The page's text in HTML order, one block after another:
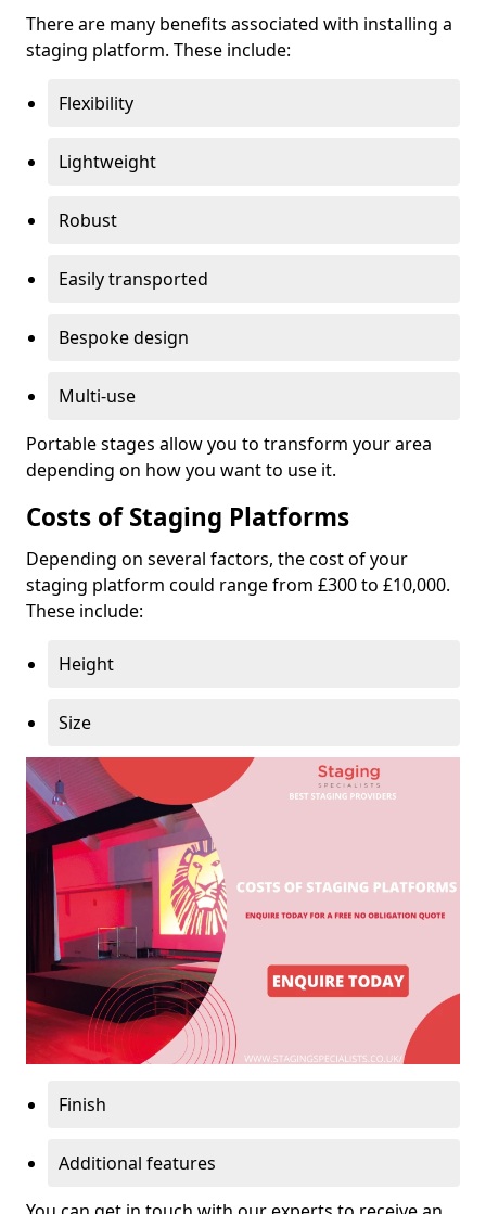
There are many benefits associated with installing a
staging platform. These include:
Flexibility
Lightweight
Robust
Easily transported
Bespoke design
Multi-use
Portable stages allow you to transform your area
depending on how you want to use it.
Costs of Staging Platforms
Depending on several factors, the cost of your
staging platform could range from £300 to £10,000.
These include:
Height
Size
Finish
Additional features